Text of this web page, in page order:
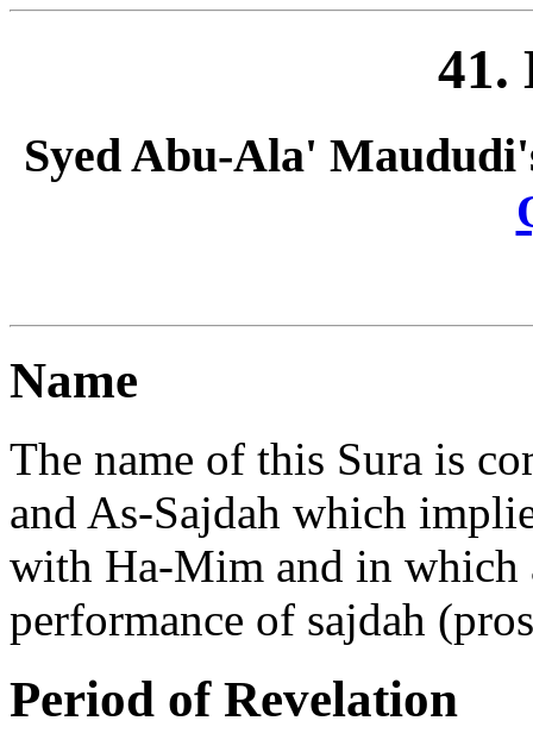
41.
Syed Abu-Ala'
Name
The name of this Sura is
and As-Sajdah which
with Ha-Mim and in which
performance of sajdah
Period of Revelation